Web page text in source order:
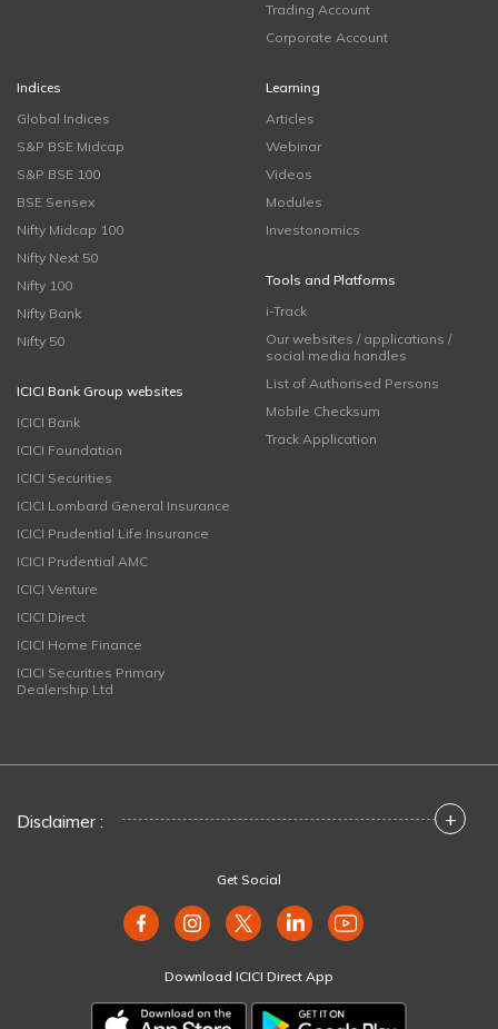
Trading Account
Corporate Account
Indices
Global Indices
S&P BSE Midcap
S&P BSE 100
BSE Sensex
Nifty Midcap 100
Nifty Next 50
Nifty 100
Nifty Bank
Nifty 50
ICICI Bank Group websites
ICICI Bank
ICICI Foundation
ICICI Securities
ICICI Lombard General Insurance
ICICI Prudential Life Insurance
ICICI Prudential AMC
ICICI Venture
ICICI Direct
ICICI Home Finance
ICICI Securities Primary
Dealership Ltd
Learning
Articles
Webinar
Videos
Modules
Investonomics
Tools and Platforms
i-Track
Our websites / applications /
social media handles
List of Authorised Persons
Mobile Checksum
Track Application
Disclaimer : +
Get Social
Download ICICI Direct App